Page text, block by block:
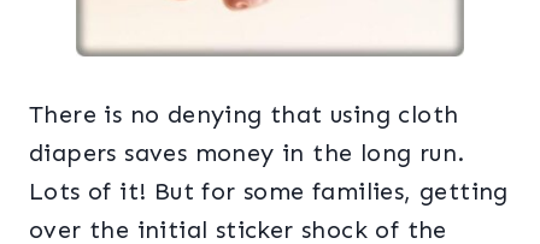
There is no denying that using cloth
diapers saves money in the long run.
Lots of it! But for some families, getting
over the initial sticker shock of the